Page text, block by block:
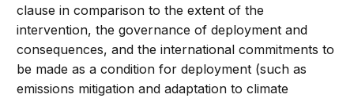
clause in comparison to the extent of the
intervention, the governance of deployment and
consequences, and the international commitments to
be made as a condition for deployment (such as
emissions mitigation and adaptation to climate